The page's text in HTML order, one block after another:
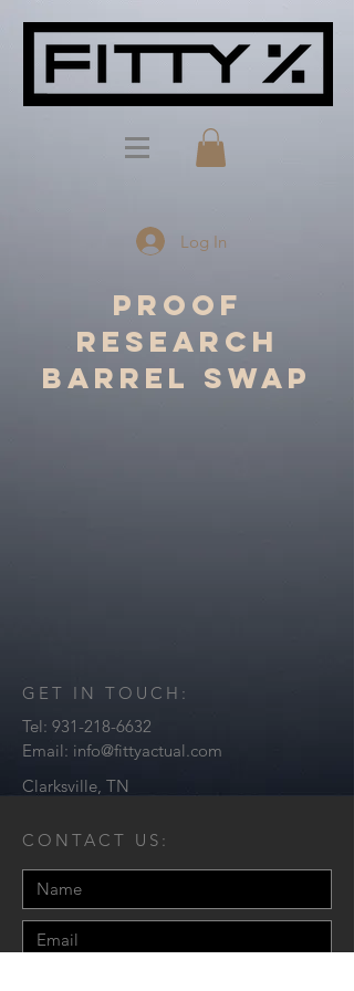
Log In
Proof
Research
Barrel Swap
GET IN TOUCH:
Tel: 931-218-6632
Email: info@fittyactual.com
Clarksville, TN
CONTACT US: